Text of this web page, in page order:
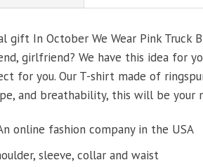
gift In October We Wear Pink Truck
girlfriend? We have this idea for
for you. Our T-shirt made of
and breathability, this will be your
online fashion company in the USA
sleeve, collar and waist